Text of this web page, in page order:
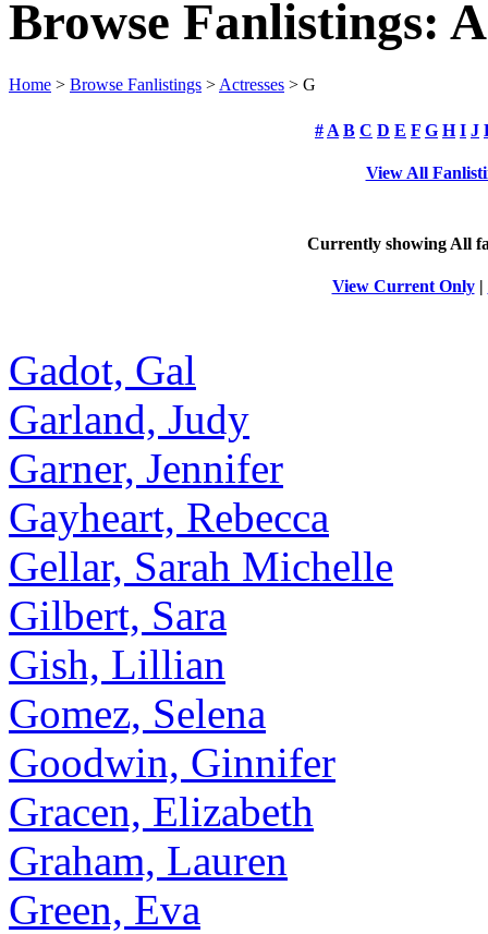
Browse Fanlistings:
Home > Browse Fanlistings > Actresses > G
# A B C D E F G H I J
View All
Currently showing All
View Current Only|
Gadot, Gal
Garland, Judy
Garner, Jennifer
Gayheart, Rebecca
Gellar, Sarah Michelle
Gilbert, Sara
Gish, Lillian
Gomez, Selena
Goodwin, Ginnifer
Gracen, Elizabeth
Graham, Lauren
Green, Eva